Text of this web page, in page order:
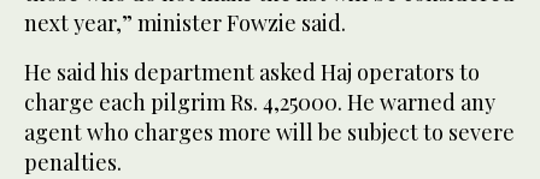
next year,” minister Fowzie said.
He said his department asked Haj operators to
charge each pilgrim Rs. 4,25000. He warned any
agent who charges more will be subject to severe
penalties.